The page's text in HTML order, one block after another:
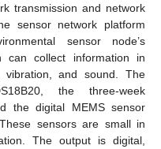
transmission and network
sensor network platform
sensor node’s
can collect information in
vibration, and sound. The
the three-week
the digital MEMS sensor
sensors are small in
The output is digital,